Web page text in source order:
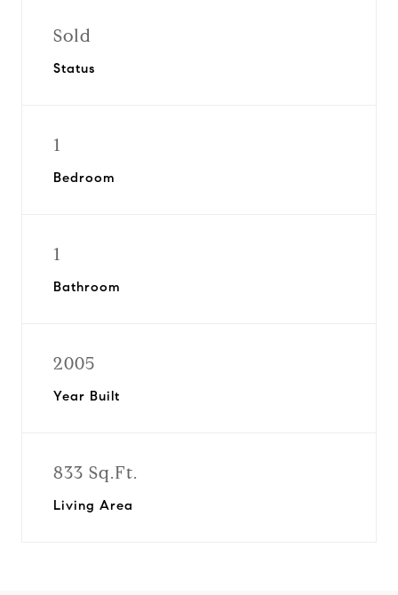
Sold
Status
1
Bedroom
1
Bathroom
2005
Year Built
833 Sq.Ft.
Living Area